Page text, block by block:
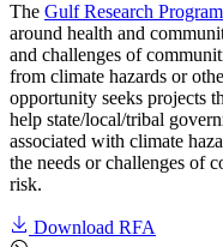
The Gulf Research Program
around health and
and challenges of
from climate hazards or
opportunity seeks projects
help state/local/tribal
associated with climate
the needs or challenges of
risk.
Download RFA